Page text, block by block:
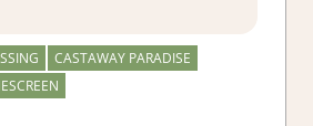
CASTAWAY PARADISE